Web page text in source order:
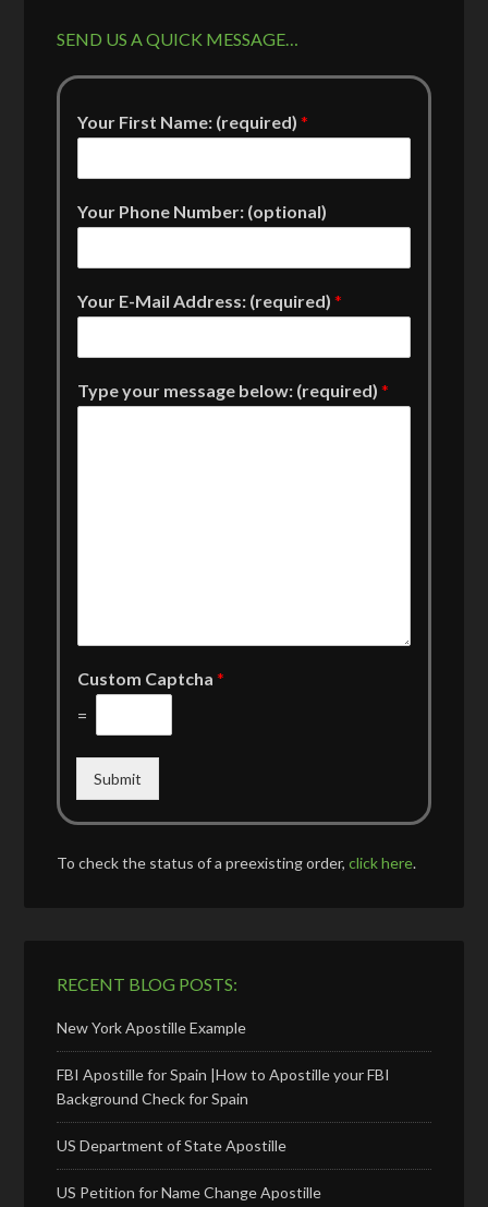
SEND US A QUICK MESSAGE…
Your First Name: (required)*
Your Phone Number: (optional)
Your E-Mail Address: (required)*
Type your message below: (required)*
Custom Captcha*
=
Submit
To check the status of a preexisting order,click here.
RECENT BLOG POSTS:
New York Apostille Example
FBI Apostille for Spain |How to Apostille your FBI
Background Check for Spain
US Department of State Apostille
US Petition for Name Change Apostille